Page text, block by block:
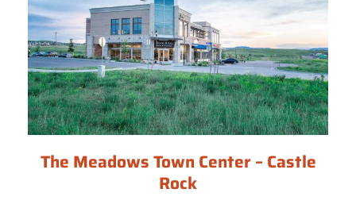
The Meadows Town Center – Castle
Rock